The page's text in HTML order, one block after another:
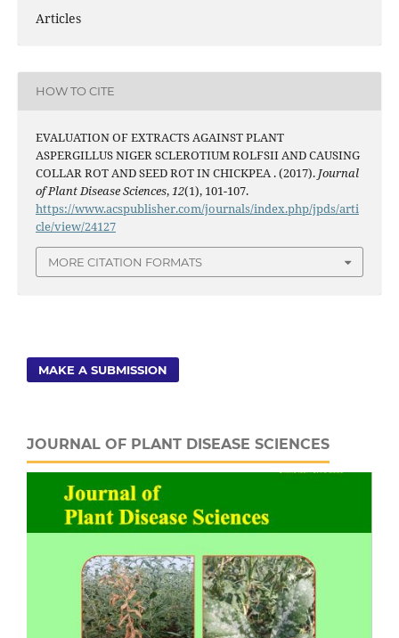
Articles
HOW TO CITE
EVALUATION OF EXTRACTS AGAINST PLANT
ASPERGILLUS NIGER SCLEROTIUM ROLFSII AND CAUSING
COLLAR ROT AND SEED ROT IN CHICKPEA . (2017). Journal
of Plant Disease Sciences,12(1), 101-107.
https://www.acspublisher.com/journals/index.php/jpds/arti
cle/view/24127
MORE CITATION FORMATS
MAKE A SUBMISSION
JOURNAL OF PLANT DISEASE SCIENCES